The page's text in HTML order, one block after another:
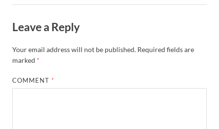
Leave a Reply
Your email address will not be published. Required fields are
marked *
COMMENT *